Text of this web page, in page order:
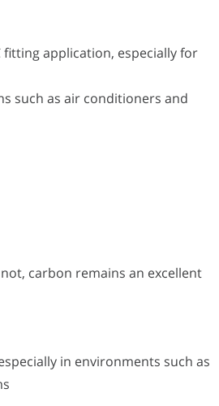
application, especially for
such as air conditioners and
carbon remains an excellent
in environments such as